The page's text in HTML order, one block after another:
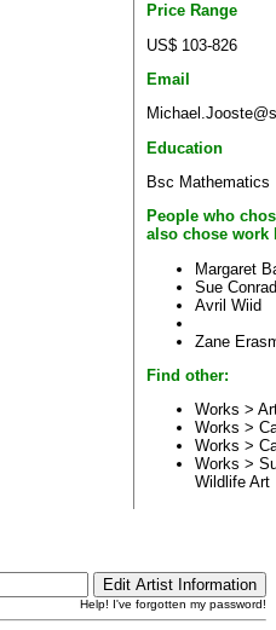
Price Range
US$ 103-826
Email
Education
Bsc Mathematics
People who
also chose work
Margaret
Sue
Avril Wiid
Zane
Find other:
Works >
Works >
Works >
Works >
Wildlife Art
Help! I've forgotten my password!